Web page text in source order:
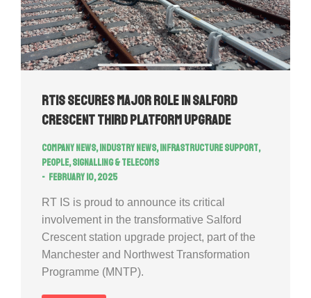
RTIS secures major role in Salford
Crescent Third Platform Upgrade
Company news,Industry news,Infrastructure Support,
People,Signalling & Telecoms
February 10, 2025
RT IS is proud to announce its critical
involvement in the transformative Salford
Crescent station upgrade project, part of the
Manchester and Northwest Transformation
Programme (MNTP).